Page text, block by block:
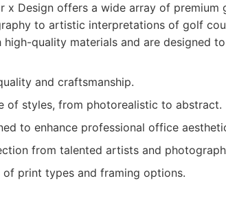
x Design offers a wide array of
to artistic interpretations of golf
quality materials and are designed
and craftsmanship.
of styles, from photorealistic to abstract.
to enhance professional office
from talented artists and
of print types and framing options.